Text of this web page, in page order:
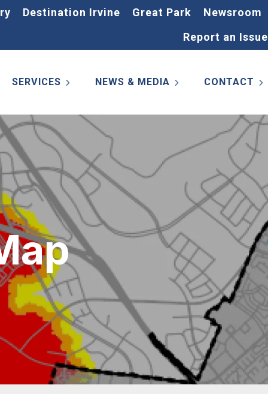
Destination Irvine Great Park
Newsroom
Report an Issue
SERVICES NEWS & MEDIA CONTACT